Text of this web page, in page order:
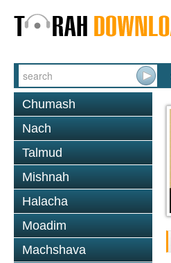
Chumash
Nach
Talmud
Mishnah
Halacha
Moadim
Machshava